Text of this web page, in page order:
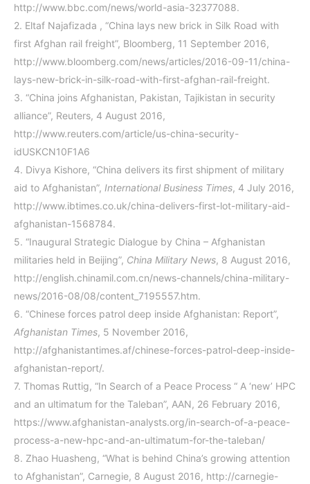
http://www.bbc.com/news/world-asia-32377088.
2. Eltaf Najafizada , “China lays new brick in Silk Road with
first Afghan rail freight”, Bloomberg, 11 September 2016,
http://www.bloomberg.com/news/articles/2016-09-11/china-
lays-new-brick-in-silk-road-with-first-afghan-rail-freight.
3. “China joins Afghanistan, Pakistan, Tajikistan in security
alliance”, Reuters, 4 August 2016,
http://www.reuters.com/article/us-china-security-
idUSKCN10F1A6
4. Divya Kishore, “China delivers its first shipment of military
aid to Afghanistan”, International Business Times, 4 July 2016,
http://www.ibtimes.co.uk/china-delivers-first-lot-military-aid-
afghanistan-1568784.
5. “Inaugural Strategic Dialogue by China – Afghanistan
militaries held in Beijing”, China Military News, 8 August 2016,
http://english.chinamil.com.cn/news-channels/china-military-
news/2016-08/08/content_7195557.htm.
6. “Chinese forces patrol deep inside Afghanistan: Report”,
Afghanistan Times, 5 November 2016,
http://afghanistantimes.af/chinese-forces-patrol-deep-inside-
afghanistan-report/.
7. Thomas Ruttig, “In Search of a Peace Process “ A ‘new’ HPC
and an ultimatum for the Taleban”, AAN, 26 February 2016,
https://www.afghanistan-analysts.org/in-search-of-a-peace-
process-a-new-hpc-and-an-ultimatum-for-the-taleban/
8. Zhao Huasheng, “What is behind China’s growing attention
to Afghanistan”, Carnegie, 8 August 2016, http://carnegie-